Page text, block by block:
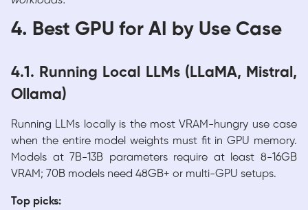
4. Best GPU for AI by Use Case
4.1. Running Local LLMs (LLaMA, Mistral,
Ollama)
Running LLMs locally is the most VRAM-hungry use case
when the entire model weights must fit in GPU memory.
Models at 7B-13B parameters require at least 8-16GB
VRAM; 70B models need 48GB+ or multi-GPU setups.
Top picks: